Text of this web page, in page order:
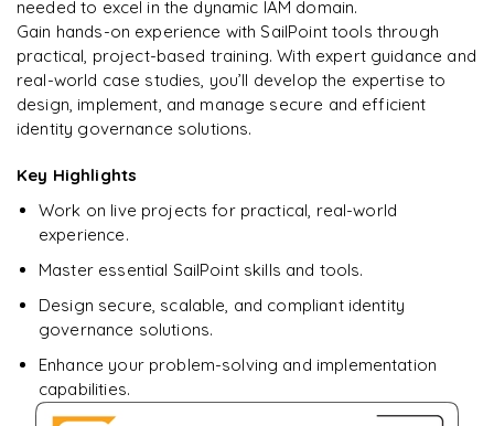
learning?
Enquire now to unlock the full syllabus + get a
downloadable PDF.
Enquire & Unlock →
needed to excel in the dynamic IAM domain.
Gain hands-on experience with SailPoint tools through
practical, project-based training. With expert guidance and
real-world case studies, you’ll develop the expertise to
design, implement, and manage secure and efficient
identity governance solutions.
Key Highlights
Work on live projects for practical, real-world
experience.
Master essential SailPoint skills and tools.
Design secure, scalable, and compliant identity
governance solutions.
Enhance your problem-solving and implementation
capabilities.